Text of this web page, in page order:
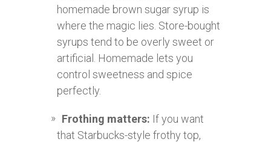
homemade brown sugar syrup is
where the magic lies. Store-bought
syrups tend to be overly sweet or
artificial. Homemade lets you
control sweetness and spice
perfectly.
Frothing matters: If you want
that Starbucks-style frothy top,